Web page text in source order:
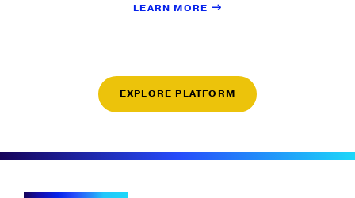
LEARN MORE
EXPLORE PLATFORM